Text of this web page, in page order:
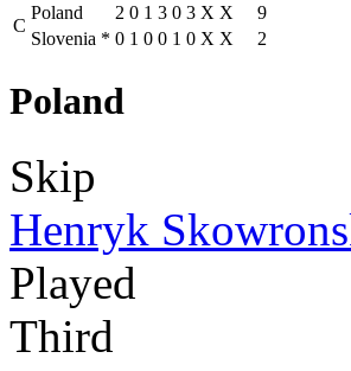
C
Poland 2 0 1 3 0 3 X X
9
Slovenia * 0 1 0 0 1 0 X X 2
Poland
Skip
Henryk
Played
Third